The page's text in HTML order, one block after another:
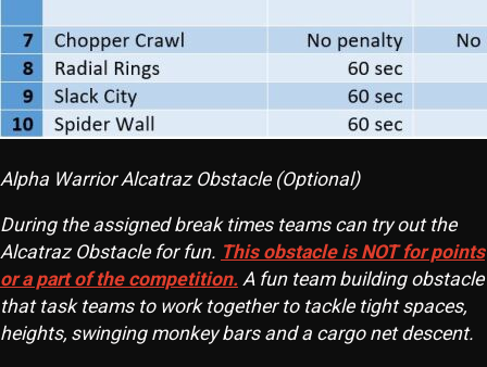
Alpha Warrior Alcatraz Obstacle (Optional)
During the assigned break times teams can try out the
Alcatraz Obstacle for fun. This obstacle is NOT for points
or a part of the competition. A fun team building obstacle
that task teams to work together to tackle tight spaces,
heights, swinging monkey bars and a cargo net descent.